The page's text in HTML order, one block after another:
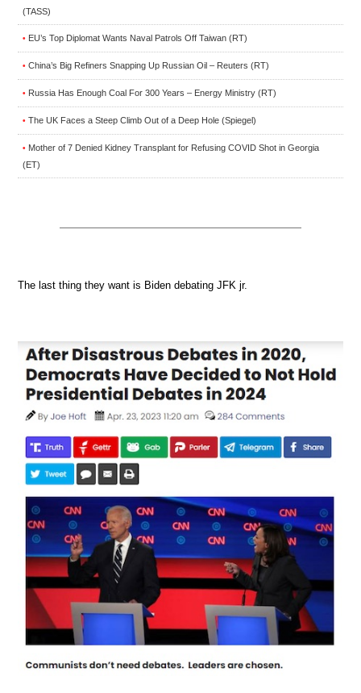
(TASS)
• EU’s Top Diplomat Wants Naval Patrols Off Taiwan (RT)
• China’s Big Refiners Snapping Up Russian Oil – Reuters (RT)
• Russia Has Enough Coal For 300 Years – Energy Ministry (RT)
• The UK Faces a Steep Climb Out of a Deep Hole (Spiegel)
• Mother of 7 Denied Kidney Transplant for Refusing COVID Shot in Georgia
(ET)
The last thing they want is Biden debating JFK jr.